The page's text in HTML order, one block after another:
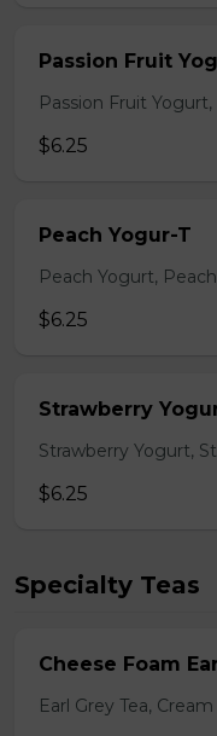
Passion Fruit
Passion Fruit Yogurt,
$6.25
Peach Yogur-T
Peach Yogurt,
$6.25
Strawberry
Strawberry Yogurt,
$6.25
Specialty Teas
Cheese Foam
Earl Grey Tea,